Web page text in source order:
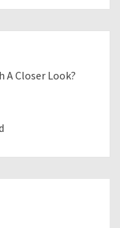
A Closer Look?